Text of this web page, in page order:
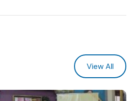
View All